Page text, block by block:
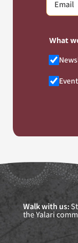
What
Walk with us:
the Yalari